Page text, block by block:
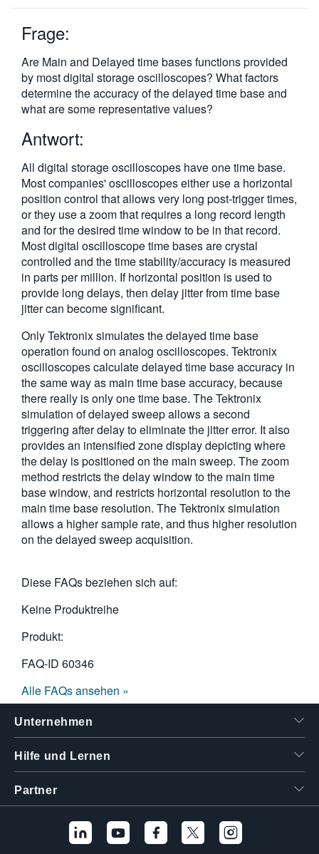
Frage:
Are Main and Delayed time bases functions provided
by most digital storage oscilloscopes? What factors
determine the accuracy of the delayed time base and
what are some representative values?
Antwort:
All digital storage oscilloscopes have one time base.
Most companies' oscilloscopes either use a horizontal
position control that allows very long post-trigger times,
or they use a zoom that requires a long record length
and for the desired time window to be in that record.
Most digital oscilloscope time bases are crystal
controlled and the time stability/accuracy is measured
in parts per million. If horizontal position is used to
provide long delays, then delay jitter from time base
jitter can become significant.
Only Tektronix simulates the delayed time base
operation found on analog oscilloscopes. Tektronix
oscilloscopes calculate delayed time base accuracy in
the same way as main time base accuracy, because
there really is only one time base. The Tektronix
simulation of delayed sweep allows a second
triggering after delay to eliminate the jitter error. It also
provides an intensified zone display depicting where
the delay is positioned on the main sweep. The zoom
method restricts the delay window to the main time
base window, and restricts horizontal resolution to the
main time base resolution. The Tektronix simulation
allows a higher sample rate, and thus higher resolution
on the delayed sweep acquisition.
Diese FAQs beziehen sich auf:
Keine Produktreihe
Produkt:
FAQ-ID 60346
Alle FAQs ansehen »
Unternehmen
Hilfe und Lernen
Partner